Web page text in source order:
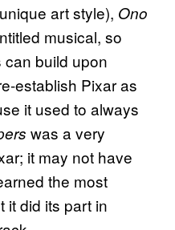
art style), Ono
musical, so
build upon
establish Pixar as
it used to always
was a very
it may not have
the most
it did its part in